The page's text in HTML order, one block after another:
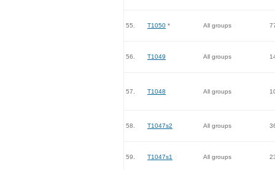
55. T1050 * All groups
56. T1049 All groups
57. T1048 All groups
58. T1047s2 All groups
59. T1047s1 All groups